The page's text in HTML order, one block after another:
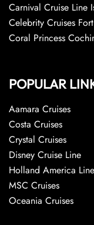
Carnival Cruise Line
Celebrity Cruises
Coral Princess
POPULAR
Aamara Cruises
Costa Cruises
Crystal Cruises
Disney Cruise Line
Holland America Line
MSC Cruises
Oceania Cruises